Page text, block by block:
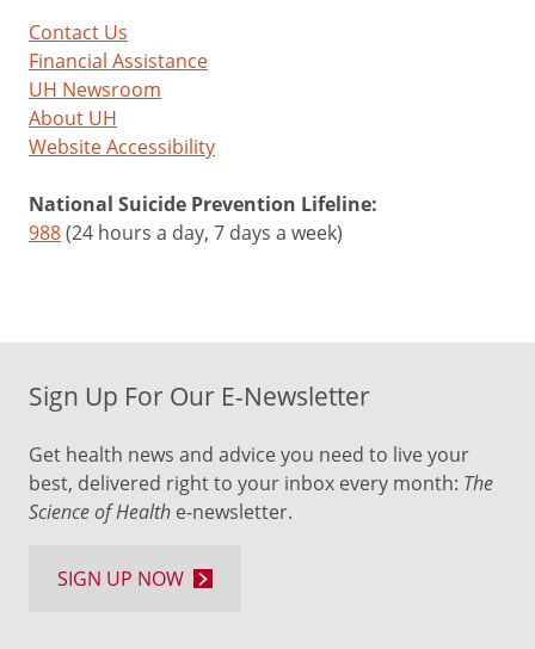
Contact Us
Financial Assistance
UH Newsroom
About UH
Website Accessibility
National Suicide Prevention Lifeline:
988(24 hours a day, 7 days a week)
Sign Up For Our E-Newsletter
Get health news and advice you need to live your
best, delivered right to your inbox every month: The
Science of Health e-newsletter.
SIGN UP NOW